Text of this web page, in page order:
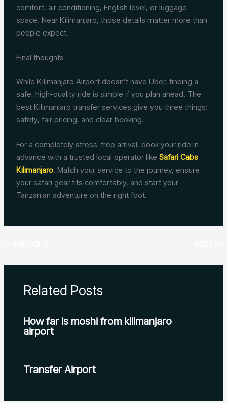
comfort, air conditioning, English level, or luggage
space. Near Kilimanjaro, those details matter more than
people expect.
Final thoughts
While Kilimanjaro Airport doesn’t have Uber, finding a
safe, high-quality ride is simple if you plan ahead. The
best Kilimanjaro transfer services give you three things:
safety, fair pricing, and clear booking.
For a completely stress-free arrival, book your ride in
advance with a trusted local operator like Safari Cabs
Kilimanjaro. Match your service to the journey, ensure
your safari gear fits comfortably, and start your
Tanzanian adventure on the right foot.
Related Posts
How far is moshi from kilimanjaro
airport
Transfer Airport